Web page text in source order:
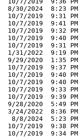
8/30/2024  8:23
10/7/2019  9:31
10/7/2019  9:41
10/7/2019  9:32
10/7/2019  9:40
10/7/2019  9:31
1/31/2022  9:19
9/29/2020  1:35
10/7/2019  9:37
10/7/2019  9:40
10/7/2019  9:40
10/7/2019  9:33
10/7/2019  9:39
9/28/2020  5:49
3/24/2022  8:36
8/8/2024  5:23 PM
10/7/2019  9:38
10/7/2019  9:34